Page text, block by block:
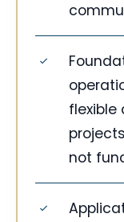
flexible
not